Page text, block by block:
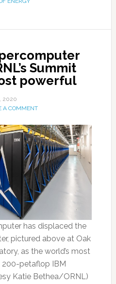
Summit
powerful
2020
A COMMENT
has displaced the
pictured above at Oak
as the world’s most
200-petaflop IBM
Katie Bethea/ORNL)